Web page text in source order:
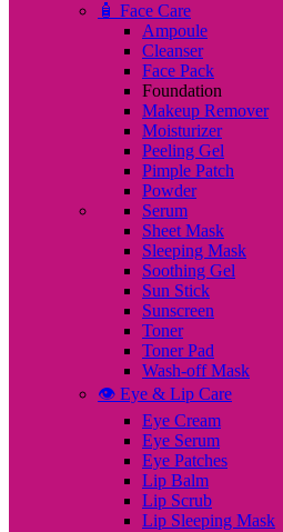
🧴 Face Care
Ampoule
Cleanser
Face Pack
Foundation
Makeup Remover
Moisturizer
Peeling Gel
Pimple Patch
Powder
Serum
Sheet Mask
Sleeping Mask
Soothing Gel
Sun Stick
Sunscreen
Toner
Toner Pad
Wash-off Mask
👁️ Eye & Lip Care
Eye Cream
Eye Serum
Eye Patches
Lip Balm
Lip Scrub
Lip Sleeping Mask